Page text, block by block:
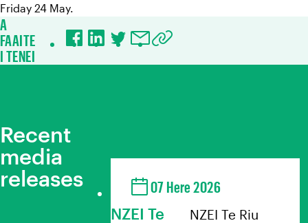
Friday 24 May.
A
FAAITE
I TENEI
Facebook
LinkedIn
Twitter
Email
Recent
media
releases
NZEI Te
NZEI Te Riu
07 Here 2026